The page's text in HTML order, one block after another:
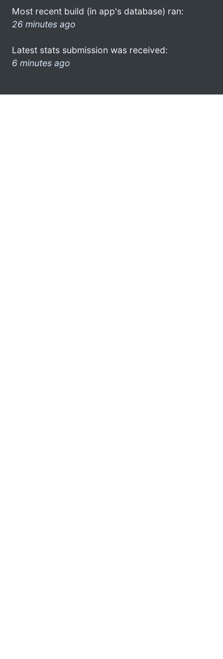
Most recent build (in app's database) ran:
26 minutes ago
Latest stats submission was received:
6 minutes ago